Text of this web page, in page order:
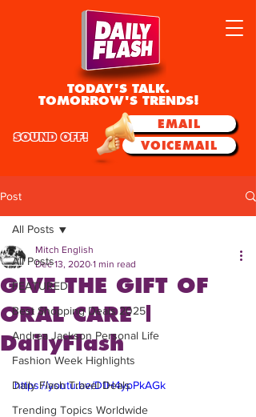
TODAY'S TALK.
TOMORROW'S TRENDS!
EMAIL
VOICEMAIL
SOUND OFF!
Post
All Posts
FEATURED
Best Shopping Deals 2025
Andrea Jackson Personal Life
Fashion Week Highlights
Daily Flash Travel Deals
Trending Topics Worldwide
All Posts
GIVE THE GIFT OF
ORAL CARE |
DailyFlash
Mitch English
Dec 13, 2020 1 min read
https://youtu.be/D1H4ypPkAGk